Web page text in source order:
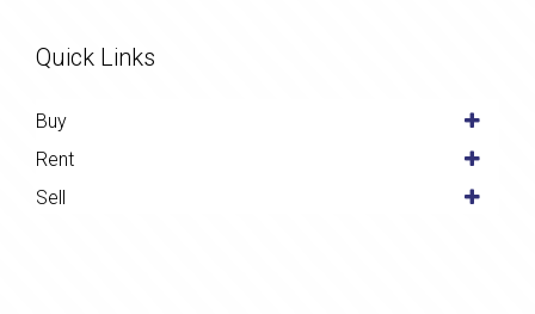
Quick Links
Buy
Rent
Sell